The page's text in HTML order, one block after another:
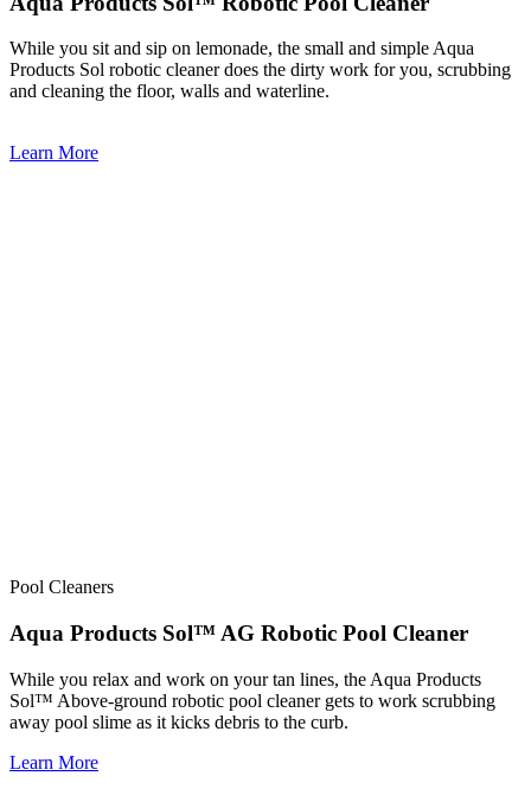
While you sit and sip on lemonade, the small and simple Aqua
Products Sol robotic cleaner does the dirty work for you, scrubbing
and cleaning the floor, walls and waterline.
Learn More
Pool Cleaners
Aqua Products Sol™ AG Robotic Pool Cleaner
While you relax and work on your tan lines, the Aqua Products
Sol™ Above-ground robotic pool cleaner gets to work scrubbing
away pool slime as it kicks debris to the curb.
Learn More